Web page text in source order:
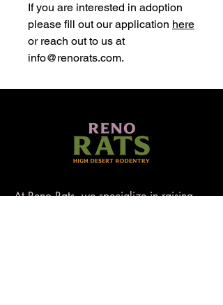
If you are interested in adoption
please fill out our application here
or reach out to us at
info@renorats.com.
At Reno Rats, we specialize in raising